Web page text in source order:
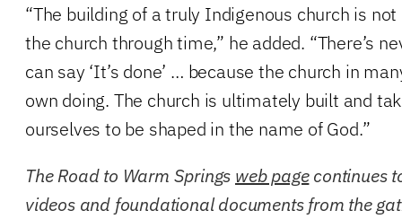
“The building of a truly Indigenous church is
the church through time,” he added. “There’s
can say ‘It’s done’ … because the church in
own doing. The church is ultimately built and
ourselves to be shaped in the name of God.”
The Road to Warm Springs web pagecontinues
videos and foundational documents from the